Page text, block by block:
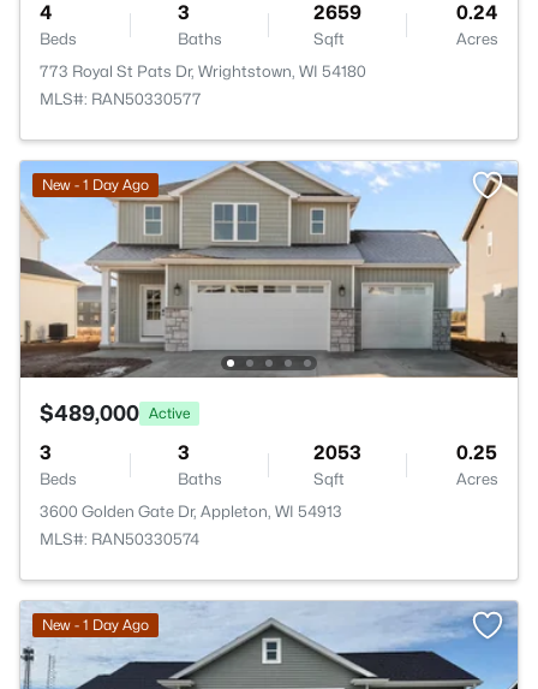
4
Beds
3
Baths
2659
Sqft
0.24
Acres
773 Royal St Pats Dr, Wrightstown, WI 54180
MLS#: RAN50330577
New - 1 Day Ago
$489,000 Active
3
Beds
3
Baths
2053
Sqft
0.25
Acres
3600 Golden Gate Dr, Appleton, WI 54913
MLS#: RAN50330574
New - 1 Day Ago